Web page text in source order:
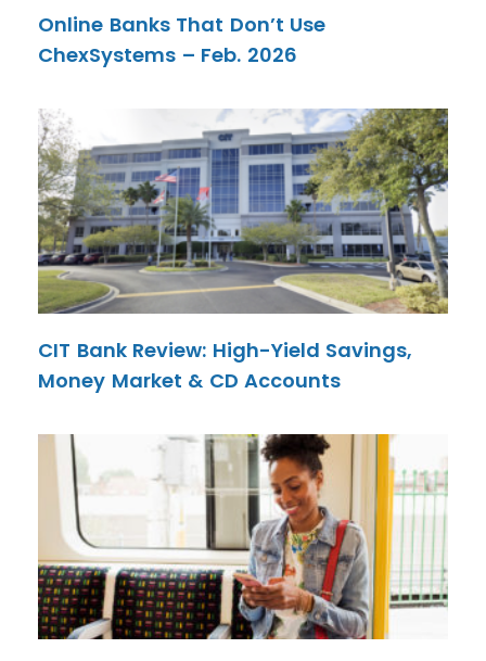
Online Banks That Don’t Use
ChexSystems – Feb. 2026
CIT Bank Review: High-Yield Savings,
Money Market & CD Accounts